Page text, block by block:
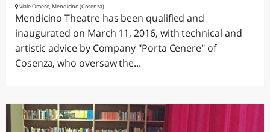
Viale Omero, Mendicino (Cosenza)
Mendicino Theatre has been qualified and
inaugurated on March 11, 2016, with technical and
artistic advice by Company "Porta Cenere" of
Cosenza, who oversaw the...